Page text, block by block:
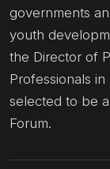
governments
youth
the Director of
Professionals
selected to be
Forum.